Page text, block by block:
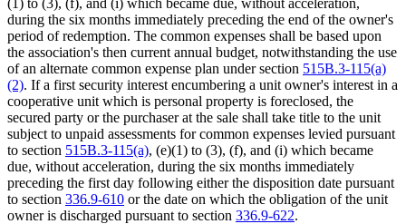
during the six months immediately preceding the end of the owner's
period of redemption. The common expenses shall be based upon
the association's then current annual budget, notwithstanding the use
of an alternate common expense plan under section 515B.3-115(a)
(2). If a first security interest encumbering a unit owner's interest in a
cooperative unit which is personal property is foreclosed, the
secured party or the purchaser at the sale shall take title to the unit
subject to unpaid assessments for common expenses levied pursuant
to section 515B.3-115(a), (e)(1) to (3), (f), and (i) which became
due, without acceleration, during the six months immediately
preceding the first day following either the disposition date pursuant
to section 336.9-610 or the date on which the obligation of the unit
owner is discharged pursuant to section 336.9-622.